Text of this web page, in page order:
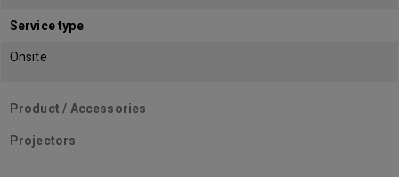
Service type
Onsite
Product / Accessories
Projectors